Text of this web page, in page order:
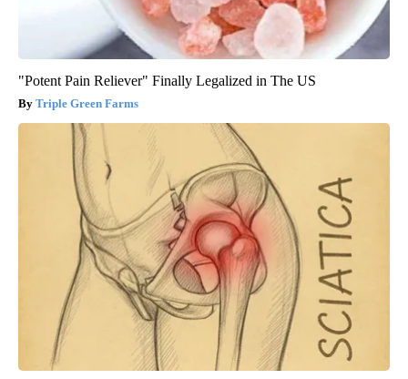
"Potent Pain Reliever" Finally Legalized in The US
Triple Green Farms